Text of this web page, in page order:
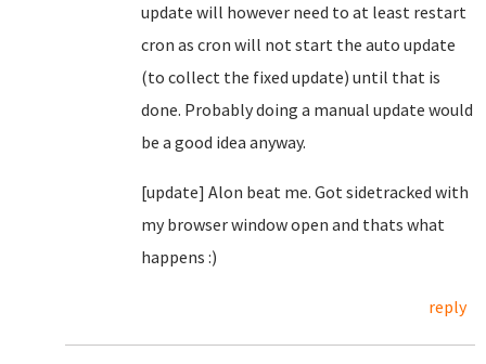
update will however need to at least restart
cron as cron will not start the auto update
(to collect the fixed update) until that is
done. Probably doing a manual update would
be a good idea anyway.
[update] Alon beat me. Got sidetracked with
my browser window open and thats what
happens :)
reply